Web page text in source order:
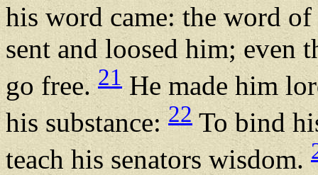
his word came: the word
sent and loosed him; even
go free.21He made him
his substance:22 To bind
teach his senators wisdom.